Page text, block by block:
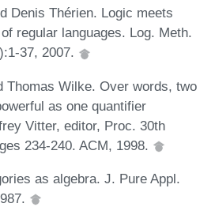
Denis Thérien. Logic meets
regular languages. Log. Meth.
37, 2007.
Thomas Wilke. Over words, two
as one quantifier
Vitter, editor, Proc. 30th
234-240. ACM, 1998.
as algebra. J. Pure Appl.